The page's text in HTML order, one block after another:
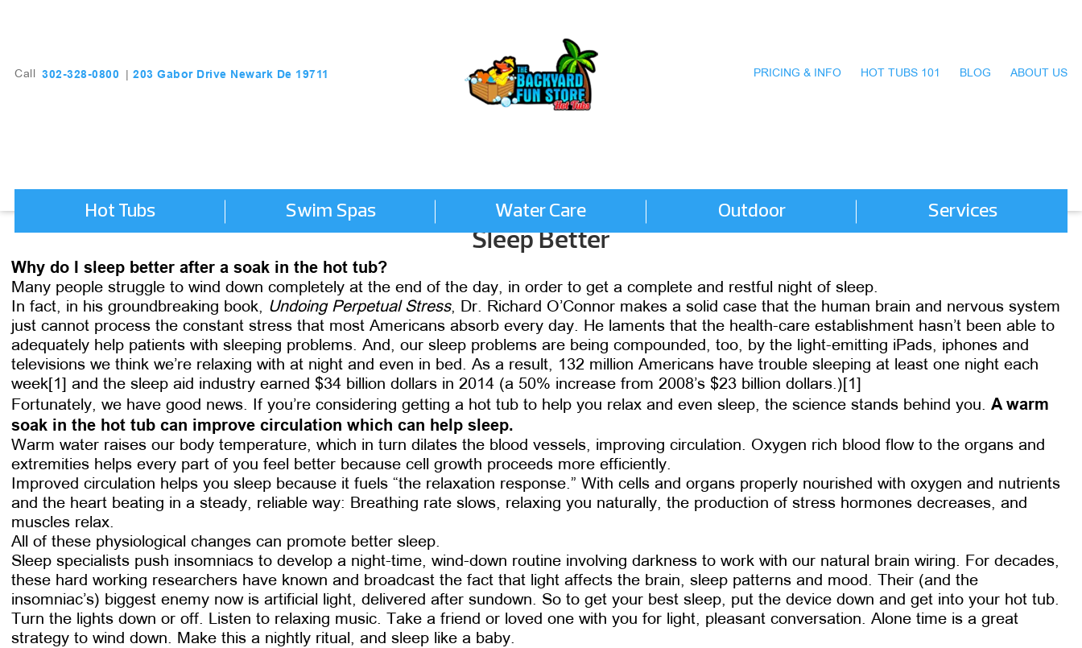
Call 302-328-0800 203 Gabor Drive Newark De 19711 PRICING & INFO HOT TUBS 101 BLOG ABOUT US
Hot Tubs Swim Spas Water Care Outdoor Services
Sleep Better
Why do I sleep better after a soak in the hot tub?
Many people struggle to wind down completely at the end of the day, in order to get a complete and restful night of sleep.
In fact, in his groundbreaking book, Undoing Perpetual Stress, Dr. Richard O’Connor makes a solid case that the human brain and nervous system
just cannot process the constant stress that most Americans absorb every day. He laments that the health-care establishment hasn’t been able to
adequately help patients with sleeping problems. And, our sleep problems are being compounded, too, by the light-emitting iPads, iphones and
televisions we think we’re relaxing with at night and even in bed. As a result, 132 million Americans have trouble sleeping at least one night each
week[1] and the sleep aid industry earned $34 billion dollars in 2014 (a 50% increase from 2008’s $23 billion dollars.)[1]
Fortunately, we have good news. If you’re considering getting a hot tub to help you relax and even sleep, the science stands behind you. A warm
soak in the hot tub can improve circulation which can help sleep.
Warm water raises our body temperature, which in turn dilates the blood vessels, improving circulation. Oxygen rich blood flow to the organs and
extremities helps every part of you feel better because cell growth proceeds more efficiently.
Improved circulation helps you sleep because it fuels “the relaxation response.” With cells and organs properly nourished with oxygen and nutrients
and the heart beating in a steady, reliable way: Breathing rate slows, relaxing you naturally, the production of stress hormones decreases, and
muscles relax.
All of these physiological changes can promote better sleep.
Sleep specialists push insomniacs to develop a night-time, wind-down routine involving darkness to work with our natural brain wiring. For decades,
these hard working researchers have known and broadcast the fact that light affects the brain, sleep patterns and mood. Their (and the
insomniac’s) biggest enemy now is artificial light, delivered after sundown. So to get your best sleep, put the device down and get into your hot tub.
Turn the lights down or off. Listen to relaxing music. Take a friend or loved one with you for light, pleasant conversation. Alone time is a great
strategy to wind down. Make this a nightly ritual, and sleep like a baby.